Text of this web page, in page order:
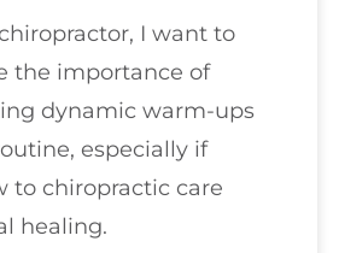
I want to
the importance of
dynamic warm-ups
especially if
to chiropractic care
healing.